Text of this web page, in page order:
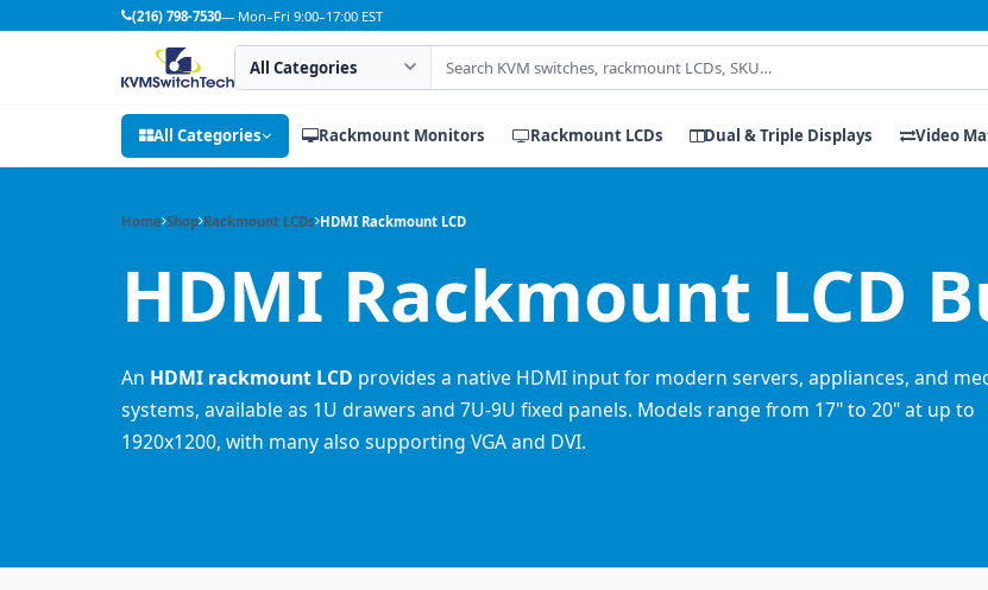
(216) 798-7530— Mon–Fri 9:00–17:00 EST
Search category
Search products
All Categories Rackmount Monitors Rackmount LCDs Dual & Triple Displays Video
Home Shop Rackmount LCDs HDMI Rackmount LCD
HDMI Rackmount LCD
An HDMI rackmount LCD provides a native HDMI input for modern servers, appliances, and
systems, available as 1U drawers and 7U-9U fixed panels. Models range from 17" to 20" at up to
1920x1200, with many also supporting VGA and DVI.